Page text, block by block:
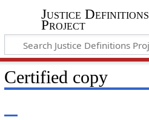
Justice Definitions
Project
Certified copy